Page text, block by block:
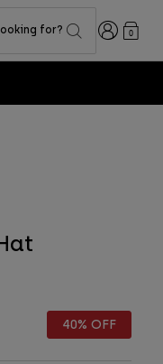
for? Login0
40% OFF